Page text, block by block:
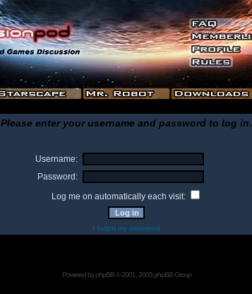
Please enter your username and password to log in.
Username:
Password:
Log me on automatically each visit:
I forgot my password
Powered byphpBB© 2001, 2005 phpBB Group